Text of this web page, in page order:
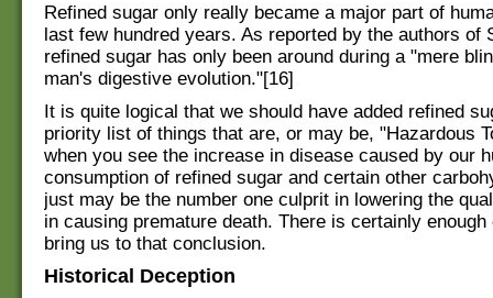
Refined sugar only really became a major part of
last few hundred years. As reported by the authors of
refined sugar has only been around during a "mere
man's digestive evolution."[16]
It is quite logical that we should have added refined
priority list of things that are, or may be, "Hazardous
when you see the increase in disease caused by our
consumption of refined sugar and certain other
just may be the number one culprit in lowering the
in causing premature death. There is certainly enough
bring us to that conclusion.
Historical Deception